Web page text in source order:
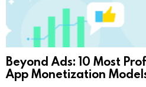
Beyond Ads: 10 Most
App Monetization